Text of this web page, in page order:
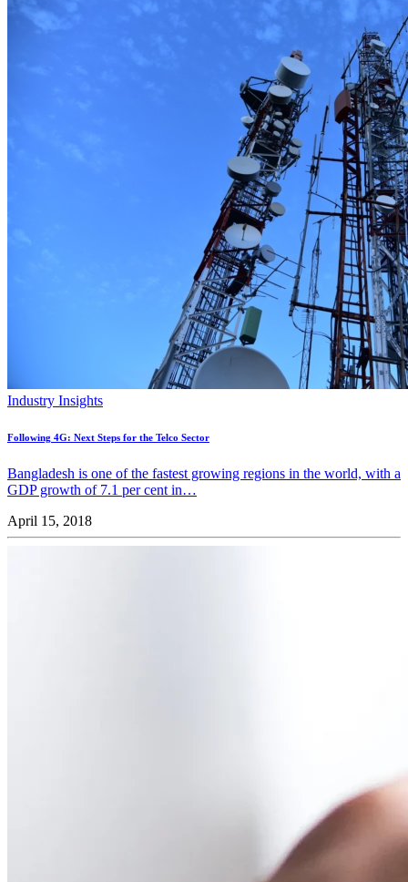
Industry Insights
Following 4G: Next Steps for the Telco Sector
Bangladesh is one of the fastest growing regions in the world, with a
GDP growth of 7.1 per cent in…
April 15, 2018